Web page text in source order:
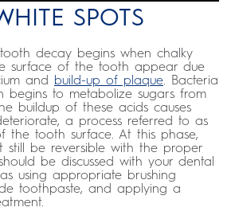
SPOTS
decay begins when chalky
surface of the tooth appear due
and build-up of plaque. Bacteria
begins to metabolize sugars from
buildup of these acids causes
a process referred to as
the tooth surface. At this phase,
still be reversible with the proper
be discussed with your dental
using appropriate brushing
toothpaste, and applying a